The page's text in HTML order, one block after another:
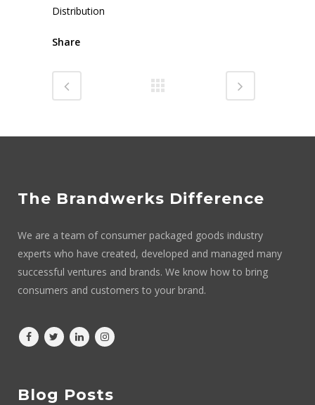
Distribution
Share
The Brandwerks Difference
We are a team of consumer packaged goods industry
experts who have created, developed and managed many
successful ventures and brands. We know how to bring
consumers and customers to your brand.
Blog Posts